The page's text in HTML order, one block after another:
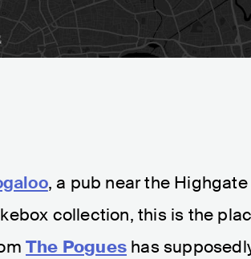
, a pub near the Highgate
collection, this is the
The Pogues has